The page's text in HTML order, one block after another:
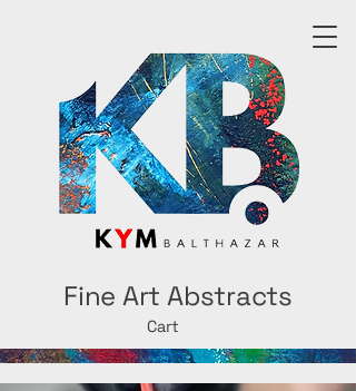
Cart
Fine Art Abstracts